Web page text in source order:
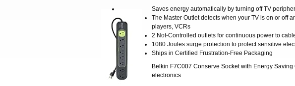
Saves energy automatically by turning off TV
The Master Outlet detects when your TV is on or off
players, VCRs
2 Not-Controlled outlets for continuous power to
1080 Joules surge protection to protect sensitive
Ships in Certified Frustration-Free Packaging
Belkin F7C007 Conserve Socket with Energy
electronics